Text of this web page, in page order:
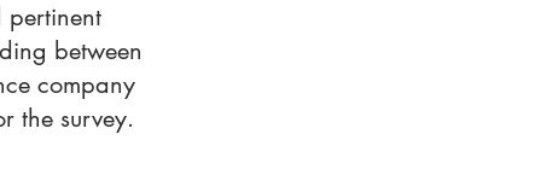
between
company
the survey.